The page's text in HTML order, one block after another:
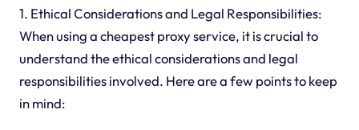
1. Ethical Considerations and Legal Responsibilities:
When using a cheapest proxy service, it is crucial to
understand the ethical considerations and legal
responsibilities involved. Here are a few points to keep
in mind: